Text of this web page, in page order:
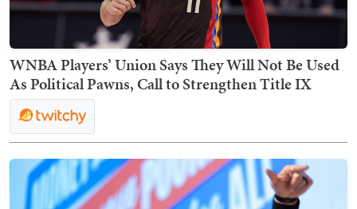
WNBA Players’ Union Says They Will Not Be Used
As Political Pawns, Call to Strengthen Title IX